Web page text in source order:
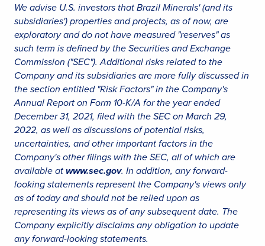
We advise U.S. investors that Brazil Minerals' (and its
subsidiaries') properties and projects, as of now, are
exploratory and do not have measured "reserves" as
such term is defined by the Securities and Exchange
Commission ("SEC"). Additional risks related to the
Company and its subsidiaries are more fully discussed in
the section entitled "Risk Factors" in the Company's
Annual Report on Form 10-K/A for the year ended
December 31, 2021, filed with the SEC on March 29,
2022, as well as discussions of potential risks,
uncertainties, and other important factors in the
Company's other filings with the SEC, all of which are
available atwww.sec.gov. In addition, any forward-
looking statements represent the Company's views only
as of today and should not be relied upon as
representing its views as of any subsequent date. The
Company explicitly disclaims any obligation to update
any forward-looking statements.